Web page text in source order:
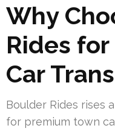
Why
Rides
Car
Boulder Rides rises
for premium town